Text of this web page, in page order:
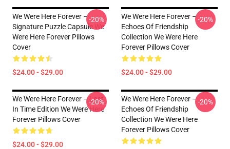
We Were Here Forever –
Signature Puzzle Capsule We
Were Here Forever Pillows
Cover
$24.00 - $29.00
-20%
We Were Here Forever –
Echoes Of Friendship
Collection We Were Here
Forever Pillows Cover
$24.00 - $29.00
-20%
We Were Here Forever – Lost
In Time Edition We Were Here
Forever Pillows Cover
$24.00 - $29.00
-20%
We Were Here Forever –
Echoes Of Friendship
Collection We Were Here
Forever Pillows Cover
-20%